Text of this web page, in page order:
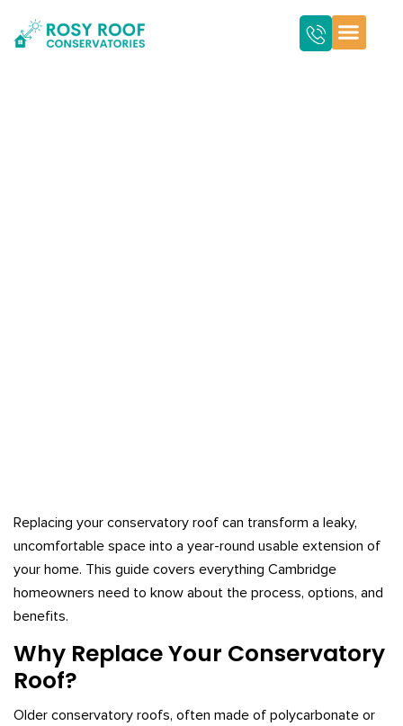
Replacing your conservatory roof can transform a leaky,
uncomfortable space into a year-round usable extension of
your home. This guide covers everything Cambridge
homeowners need to know about the process, options, and
benefits.
Why Replace Your Conservatory
Roof?
Older conservatory roofs, often made of polycarbonate or